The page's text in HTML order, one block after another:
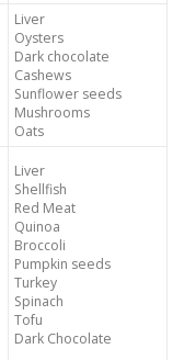
Liver
Oysters
Dark chocolate
Cashews
Sunflower seeds
Mushrooms
Oats
Liver
Shellfish
Red Meat
Quinoa
Broccoli
Pumpkin seeds
Turkey
Spinach
Tofu
Dark Chocolate